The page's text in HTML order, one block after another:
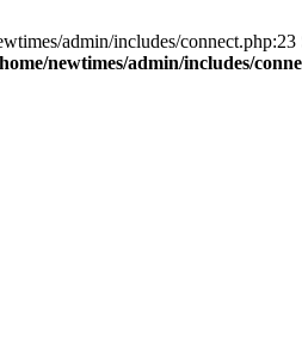
admin/includes/
newtimes/admin/includes/